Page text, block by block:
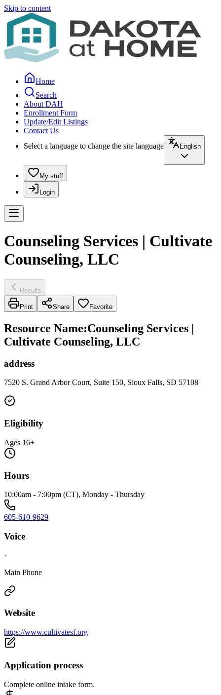
Skip to content
Home
Search
About DAH
Enrollment Form
Update/Edit Listings
Contact Us
Select a language to change the site language
English
My stuff
Login
Counseling Services | Cultivate
Counseling, LLC
Results
Print Share Favorite
Resource Name:Counseling Services |
Cultivate Counseling, LLC
address
7520 S. Grand Arbor Court, Suite 150, Sioux Falls, SD 57108
Eligibility
Ages 16+
Hours
10:00am - 7:00pm (CT), Monday - Thursday
605-610-9629
Voice
·
Main Phone
Website
https://www.cultivatesf.org
Application process
Complete online intake form.